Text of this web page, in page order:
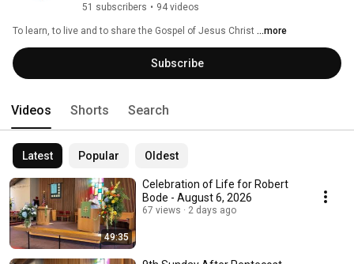
51 subscribers • 94 videos
To learn, to live and to share the Gospel of Jesus Christ ...more
Subscribe
Videos Shorts Search
Latest Popular Oldest
49:35
Celebration of Life for Robert
Bode - August 6, 2026
67 views 2 days ago